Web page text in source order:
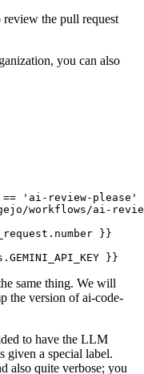
review the pull request
you can also
'ai-review-please'
workflows/ai-
}}
}}
same thing. We will
the version of ai-code-
to have the LLM
given a special label.
also quite verbose; you